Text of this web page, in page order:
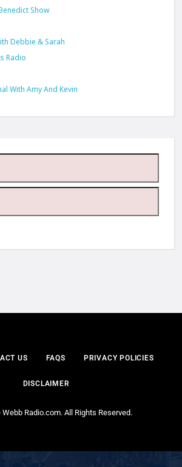
Show
Debbie & Sarah
Radio
With Amy And Kevin
US FAQS PRIVACY POLICIES
DISCLAIMER
Radio.com. All Rights Reserved.